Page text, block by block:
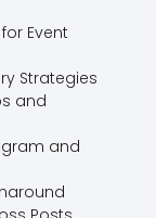
Event
Strategies
and
and